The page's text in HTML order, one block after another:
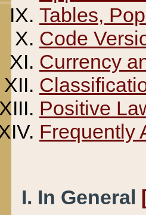
Tables,
Code
Currency
Positive
Frequently
I. In General